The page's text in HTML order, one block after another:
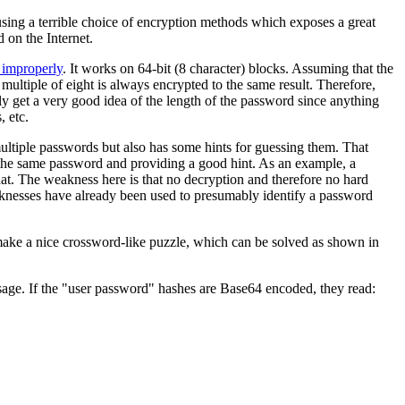
a terrible choice of encryption methods which exposes a great
on the Internet.
. It works on 64-bit (8 character) blocks. Assuming that the
of eight is always encrypted to the same result. Therefore,
a very good idea of the length of the password since anything
etc.
passwords but also has some hints for guessing them. That
same password and providing a good hint. As an example, a
weakness here is that no decryption and therefore no hard
have already been used to presumably identify a password
a nice crossword-like puzzle, which can be solved as shown in
If the "user password" hashes are Base64 encoded, they read: